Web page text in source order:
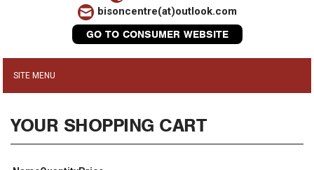
bisoncentre(at)outlook.com
GO TO CONSUMER WEBSITE
YOUR SHOPPING CART